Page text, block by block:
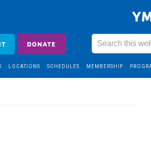
DONATE
LOCATIONS SCHEDULES MEMBERSHIP